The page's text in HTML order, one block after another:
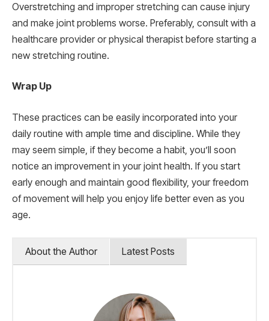
Overstretching and improper stretching can cause injury
and make joint problems worse. Preferably, consult with a
healthcare provider or physical therapist before starting a
new stretching routine.
Wrap Up
These practices can be easily incorporated into your
daily routine with ample time and discipline. While they
may seem simple, if they become a habit, you’ll soon
notice an improvement in your joint health. If you start
early enough and maintain good flexibility, your freedom
of movement will help you enjoy life better even as you
age.
About the Author Latest Posts